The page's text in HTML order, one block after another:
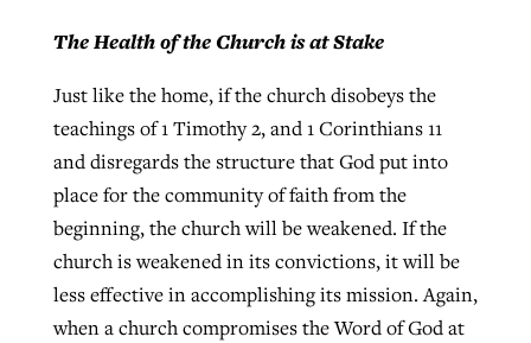
The Health of the Church is at Stake
Just like the home, if the church disobeys the
teachings of 1 Timothy 2, and 1 Corinthians 11
and disregards the structure that God put into
place for the community of faith from the
beginning, the church will be weakened. If the
church is weakened in its convictions, it will be
less effective in accomplishing its mission. Again,
when a church compromises the Word of God at